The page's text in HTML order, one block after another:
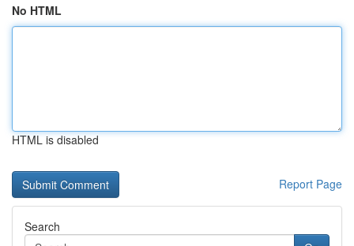
No HTML
HTML is disabled
Report Page
Search